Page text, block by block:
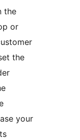
the
or
the
your